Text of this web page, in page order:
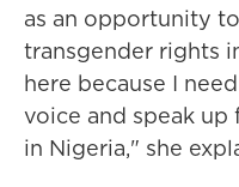
as an opportunity
transgender rights
here because I
voice and speak
in Nigeria," she